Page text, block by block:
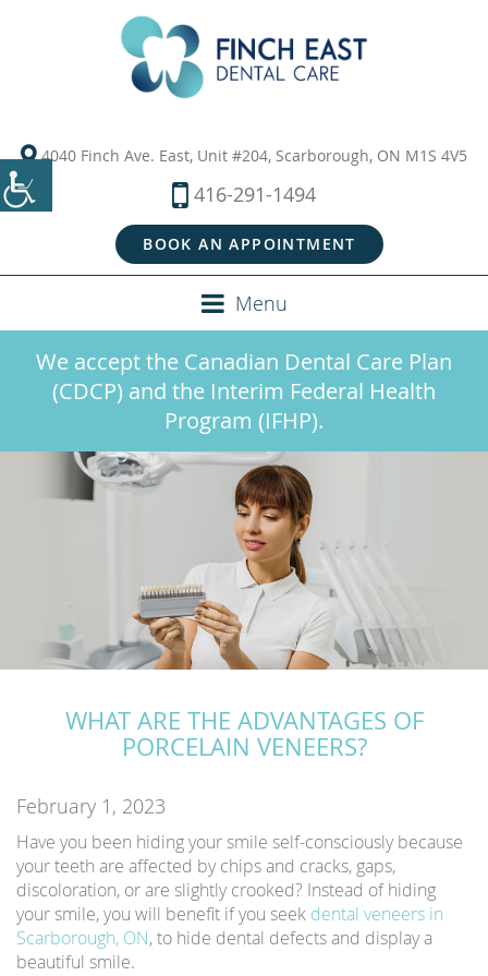
4040 Finch Ave. East, Unit #204, Scarborough, ON M1S 4V5
416-291-1494
BOOK AN APPOINTMENT
Menu
We accept the Canadian Dental Care Plan
(CDCP) and the Interim Federal Health
Program (IFHP).
WHAT ARE THE ADVANTAGES OF
PORCELAIN VENEERS?
February 1, 2023
Have you been hiding your smile self-consciously because
your teeth are affected by chips and cracks, gaps,
discoloration, or are slightly crooked? Instead of hiding
your smile, you will benefit if you seek dental veneers in
Scarborough, ON, to hide dental defects and display a
beautiful smile.